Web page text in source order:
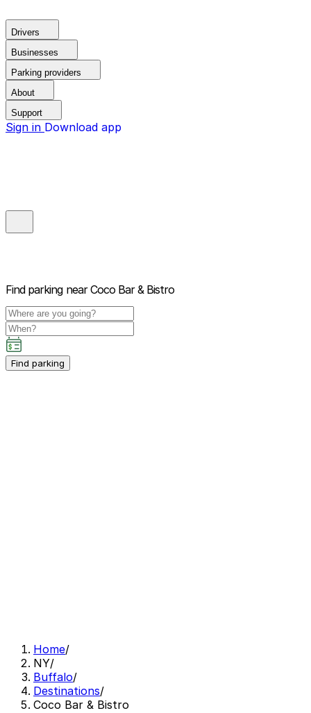
Drivers
Businesses
Parking providers
About
Support
Sign in Download app
Find parking near Coco Bar & Bistro
Find parking
Home/
NY/
Buffalo/
Destinations/
Coco Bar & Bistro